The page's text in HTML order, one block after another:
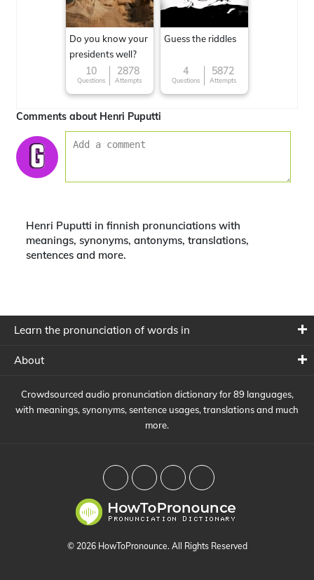
Do you know your
presidents well?
10
Questions
2878
Attempts
Guess the riddles
4
Questions
5872
Attempts
Comments about Henri Puputti
Henri Puputti in finnish pronunciations with
meanings, synonyms, antonyms, translations,
sentences and more.
Learn the pronunciation of words in
About
Crowdsourced audio pronunciation dictionary for 89 languages,
with meanings, synonyms, sentence usages, translations and much
more.
© 2026 HowToPronounce. All Rights Reserved